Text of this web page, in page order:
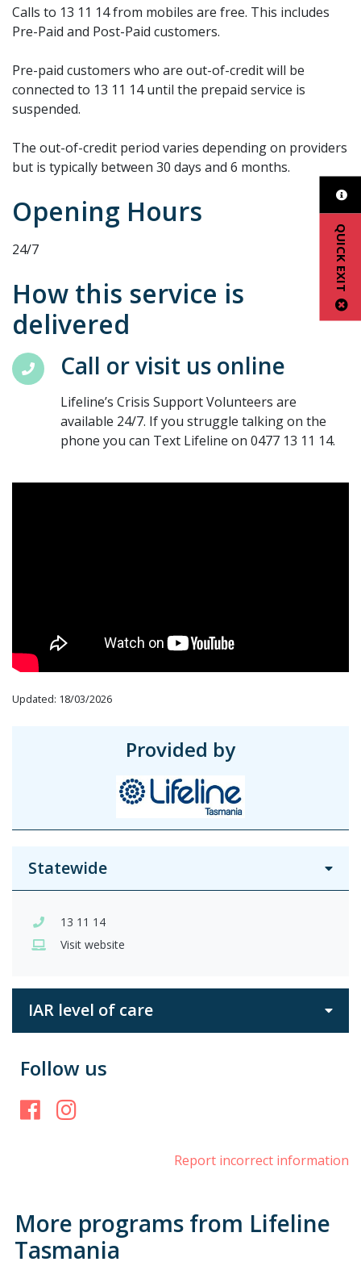
QUICK EXIT
Calls to 13 11 14 from mobiles are free. This includes
Pre-Paid and Post-Paid customers.
Pre-paid customers who are out-of-credit will be
connected to 13 11 14 until the prepaid service is
suspended.
The out-of-credit period varies depending on providers
but is typically between 30 days and 6 months.
Opening Hours
24/7
How this service is
delivered
Call or visit us online
Lifeline’s Crisis Support Volunteers are
available 24/7. If you struggle talking on the
phone you can Text Lifeline on 0477 13 11 14.
Updated: 18/03/2026
Provided by
Statewide
13 11 14
Visit website
IAR level of care
Follow us
Facebook
Report incorrect information
More programs from Lifeline
Tasmania